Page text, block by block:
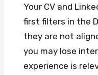
Your CV and
first filters in the
they are not
you may lose
experience is